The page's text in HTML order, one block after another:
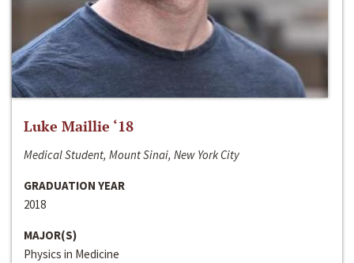
Luke Maillie ‘18
Medical Student, Mount Sinai, New York City
GRADUATION YEAR
2018
MAJOR(S)
Physics in Medicine